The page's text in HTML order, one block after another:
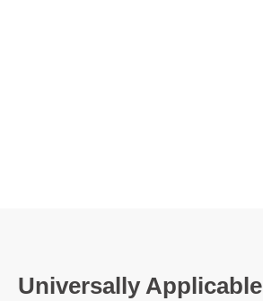
Universally Applicable